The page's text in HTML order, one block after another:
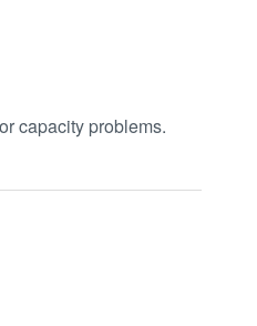
capacity problems.